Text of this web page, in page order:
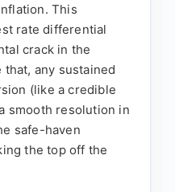
This
rate differential
crack in the
any sustained
(like a credible
smooth resolution in
safe-haven
the top off the